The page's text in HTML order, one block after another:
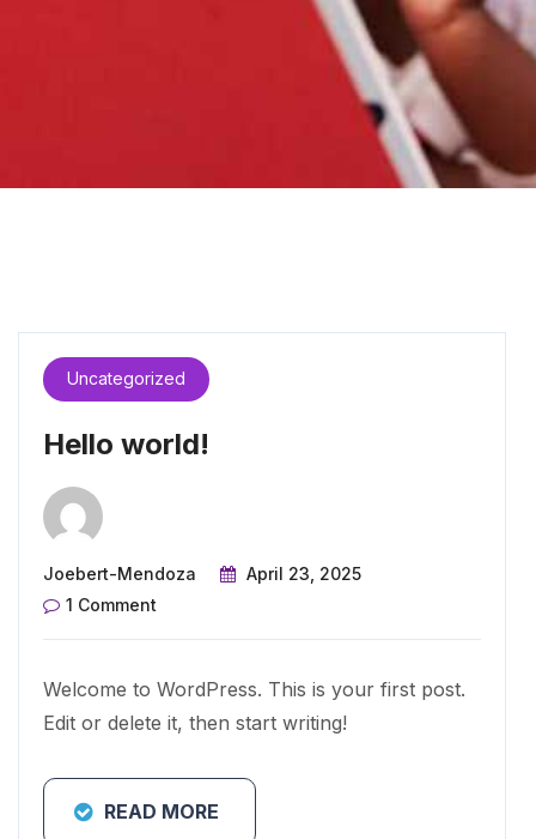
Uncategorized
Hello world!
Joebert-Mendoza
April 23, 2025
1 Comment
Welcome to WordPress. This is your first post.
Edit or delete it, then start writing!
READ MORE